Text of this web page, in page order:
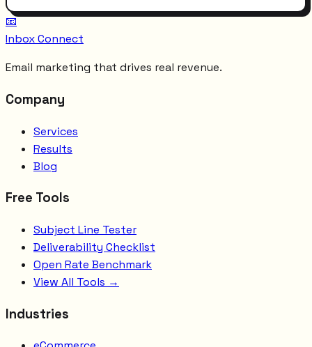
📧
Inbox Connect
Email marketing that drives real revenue.
Company
Services
Results
Blog
Free Tools
Subject Line Tester
Deliverability Checklist
Open Rate Benchmark
View All Tools →
Industries